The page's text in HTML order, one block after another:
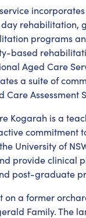
rehabilitation,
programs
based
Aged Care
a suite of
Care Assessment
Kogarah is a
commitment
University of
provide clinical
post-graduate
on a former
Family. The